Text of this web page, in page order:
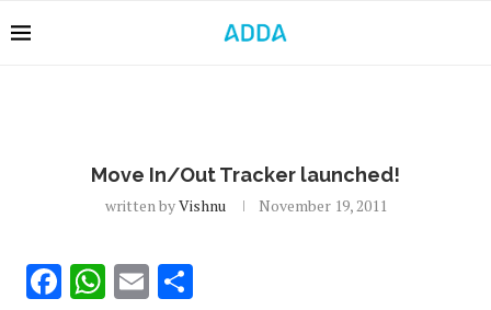
Move In/Out Tracker launched!
written byVishnu November 19, 2011
Facebook
WhatsApp
Email